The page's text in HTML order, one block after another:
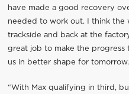
have made a good recovery
needed to work out. I think the
trackside and back at the
great job to make the
us in better shape for
“With Max qualifying in third,